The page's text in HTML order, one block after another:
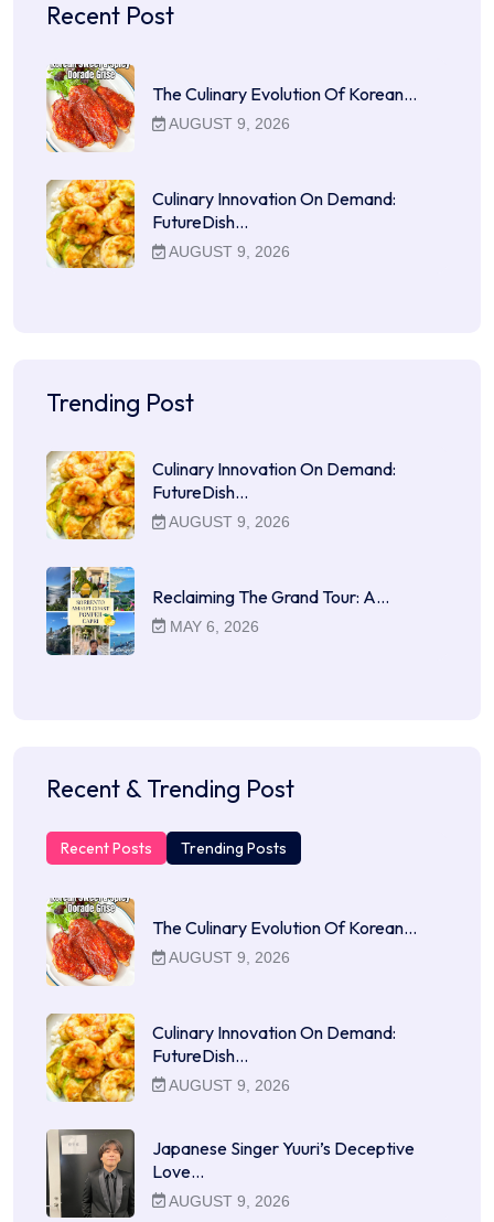
Recent Post
The Culinary Evolution Of Korean…
AUGUST 9, 2026
Culinary Innovation On Demand:
FutureDish…
AUGUST 9, 2026
Trending Post
Culinary Innovation On Demand:
FutureDish…
AUGUST 9, 2026
Reclaiming The Grand Tour: A…
MAY 6, 2026
Recent & Trending Post
Recent Posts Trending Posts
The Culinary Evolution Of Korean…
AUGUST 9, 2026
Culinary Innovation On Demand:
FutureDish…
AUGUST 9, 2026
Japanese Singer Yuuri’s Deceptive
Love…
AUGUST 9, 2026